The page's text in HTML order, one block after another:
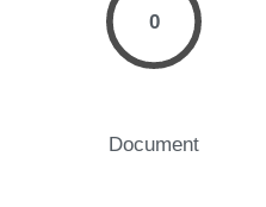
0
Document